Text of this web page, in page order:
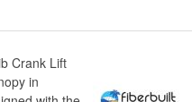
Crank Lift
in